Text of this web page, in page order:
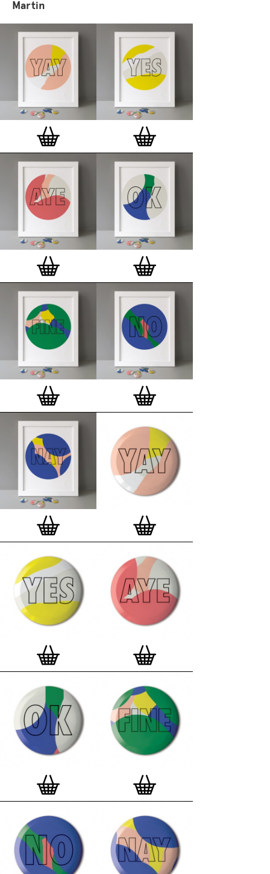
Stereohype button badges available at
(25mm) metal back badges with so-called D-pin
(although it looks more like an 'e'). Tiny stickers at
the back of each button badge mention the artist,
release date, series number, etc. Badges are printed
and encapsulated with love and care in Europe.
Martin